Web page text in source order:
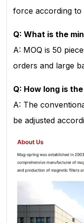
force according to
Q: What is the
A: MOQ is 50
orders and large
Q: How long is
A: The
be adjusted